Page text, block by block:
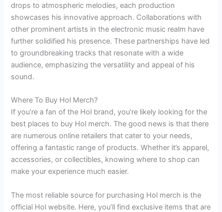
drops to atmospheric melodies, each production
showcases his innovative approach. Collaborations with
other prominent artists in the electronic music realm have
further solidified his presence. These partnerships have led
to groundbreaking tracks that resonate with a wide
audience, emphasizing the versatility and appeal of his
sound.
Where To Buy Hol Merch?
If you’re a fan of the Hol brand, you’re likely looking for the
best places to buy Hol merch. The good news is that there
are numerous online retailers that cater to your needs,
offering a fantastic range of products. Whether it’s apparel,
accessories, or collectibles, knowing where to shop can
make your experience much easier.
The most reliable source for purchasing Hol merch is the
official Hol website. Here, you’ll find exclusive items that are